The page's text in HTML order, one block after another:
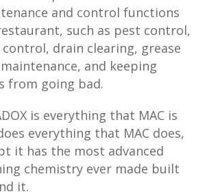
and control functions
such as pest control,
drain clearing, grease
and keeping
from going bad.
is everything that MAC is
everything that MAC does,
it has the most advanced
chemistry ever made built
it.